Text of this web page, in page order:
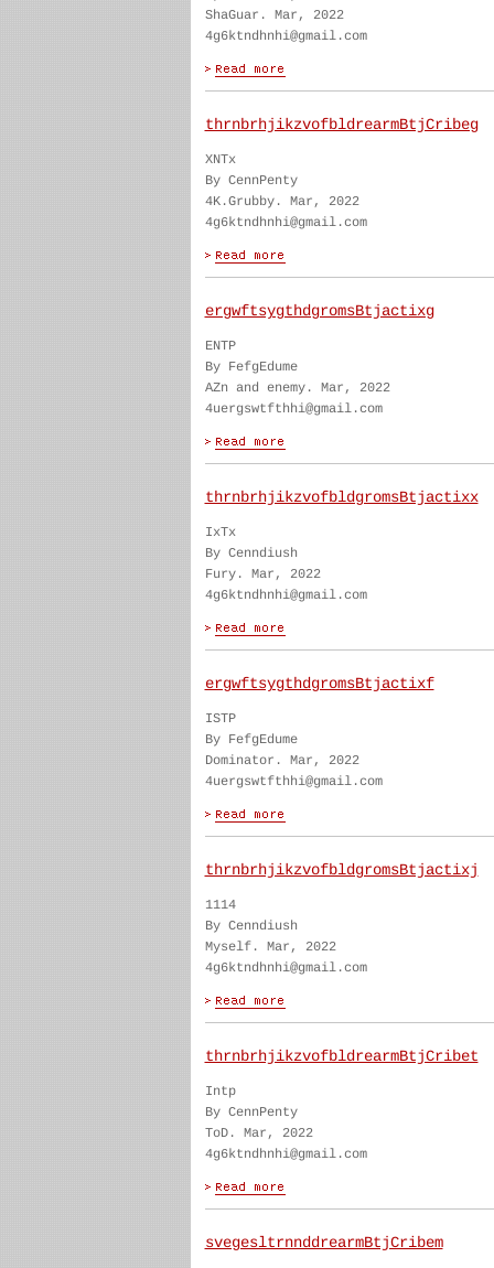
ShaGuar. Mar, 2022
4g6ktndhnhi@gmail.com
thrnbrhjikzvofbldrearmBtjCribeg
XNTx
By CennPenty
4K.Grubby. Mar, 2022
4g6ktndhnhi@gmail.com
ergwftsygthdgromsBtjactixg
ENTP
By FefgEdume
AZn and enemy. Mar, 2022
4uergswtfthhi@gmail.com
thrnbrhjikzvofbldgromsBtjactixx
IxTx
By Cenndiush
Fury. Mar, 2022
4g6ktndhnhi@gmail.com
ergwftsygthdgromsBtjactixf
ISTP
By FefgEdume
Dominator. Mar, 2022
4uergswtfthhi@gmail.com
thrnbrhjikzvofbldgromsBtjactixj
1114
By Cenndiush
Myself. Mar, 2022
4g6ktndhnhi@gmail.com
thrnbrhjikzvofbldrearmBtjCribet
Intp
By CennPenty
ToD. Mar, 2022
4g6ktndhnhi@gmail.com
svegesltrnnddrearmBtjCribem